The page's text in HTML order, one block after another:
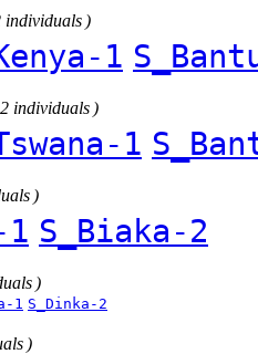
individuals )
1
individuals )
1
)
1 S_Biaka-2
)
1 S_Dinka-2
)